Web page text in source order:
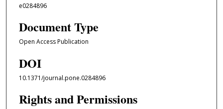
e0284896
Document Type
Open Access Publication
DOI
10.1371/journal.pone.0284896
Rights and Permissions